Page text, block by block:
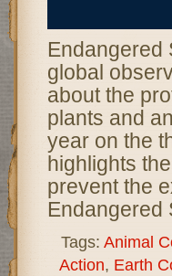
Endangered
global
about the
plants and
year on the
highlights
prevent the
Tags: Animal
Action, Earth